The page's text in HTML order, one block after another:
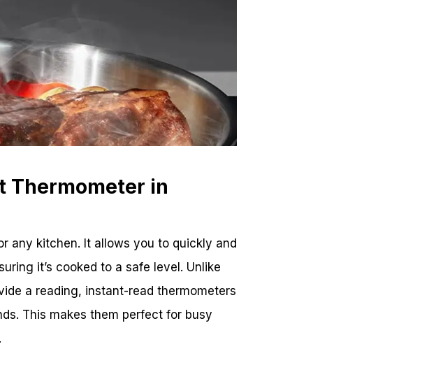
Thermometer in
any kitchen. It allows you to quickly and
it’s cooked to a safe level. Unlike
a reading, instant-read thermometers
This makes them perfect for busy